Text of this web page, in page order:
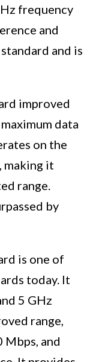
frequency
and
and is
improved
data
on the
making it
range.
by
is one of
today. It
5 GHz
range,
and